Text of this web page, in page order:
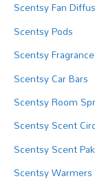
Scentsy Fan
Scentsy Pods
Scentsy
Scentsy Car Bars
Scentsy Room
Scentsy Scent
Scentsy Scent
Scentsy Warmers